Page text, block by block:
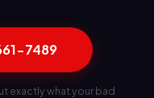
7489
exactly what your bad